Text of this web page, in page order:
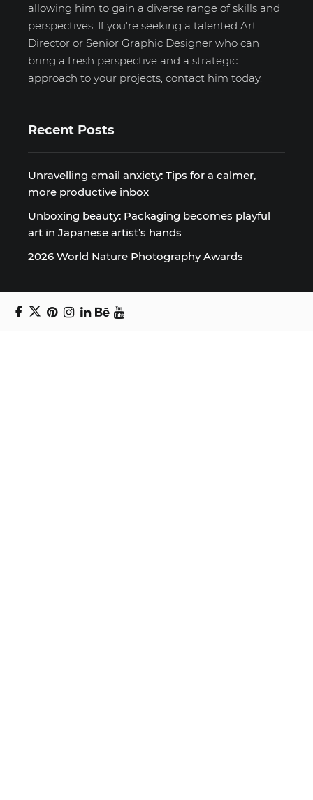
allowing him to gain a diverse range of skills and
perspectives. If you're seeking a talented Art
Director or Senior Graphic Designer who can
bring a fresh perspective and a strategic
approach to your projects, contact him today.
Recent Posts
Unravelling email anxiety: Tips for a calmer,
more productive inbox
Unboxing beauty: Packaging becomes playful
art in Japanese artist’s hands
2026 World Nature Photography Awards
Sign up for the Design Block